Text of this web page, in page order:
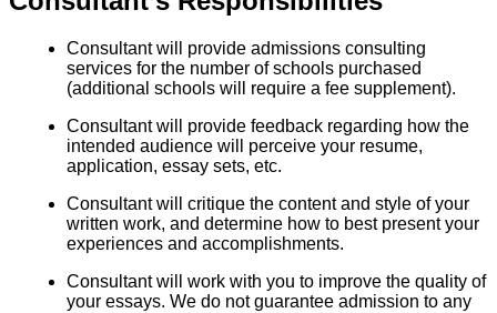
Consultant will provide admissions consulting
services for the number of schools purchased
(additional schools will require a fee supplement).
Consultant will provide feedback regarding how the
intended audience will perceive your resume,
application, essay sets, etc.
Consultant will critique the content and style of your
written work, and determine how to best present your
experiences and accomplishments.
Consultant will work with you to improve the quality of
your essays. We do not guarantee admission to any